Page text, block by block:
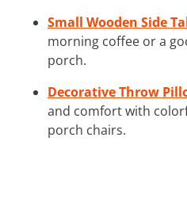
Small Wooden Side
morning coffee or a
porch.
Decorative Throw
and comfort with
porch chairs.